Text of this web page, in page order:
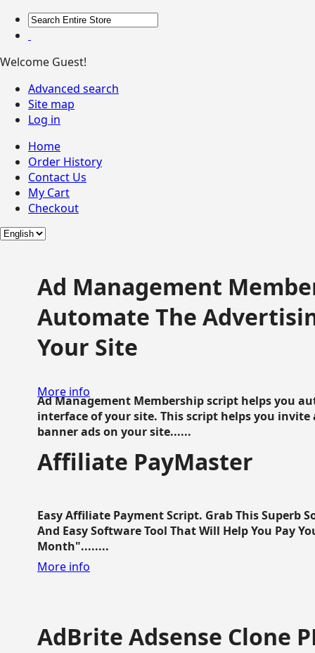
Welcome Guest!
Advanced search
Site map
Log in
Home
Order History
Contact Us
My Cart
Checkout
Ad Management
Automate The
Your Site
Ad Management Membership script helps you
interface of your site. This script helps you
banner ads on your site......
More info
Affiliate PayMaster
Easy Affiliate Payment Script. Grab This Superb
And Easy Software Tool That Will Help You Pay
Month"........
More info
AdBrite Adsense Clone